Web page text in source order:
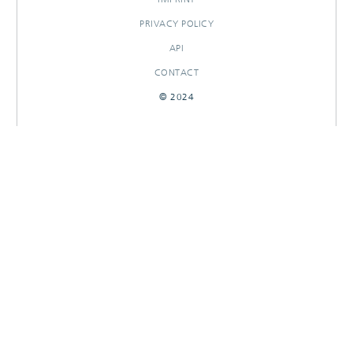
PRIVACY POLICY
API
CONTACT
© 2024